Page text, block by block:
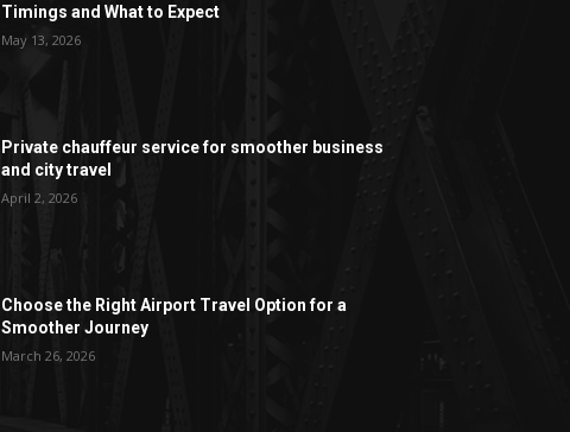
Timings and What to Expect
May 13, 2026
Private chauffeur service for smoother business
and city travel
April 2, 2026
Choose the Right Airport Travel Option for a
Smoother Journey
March 26, 2026